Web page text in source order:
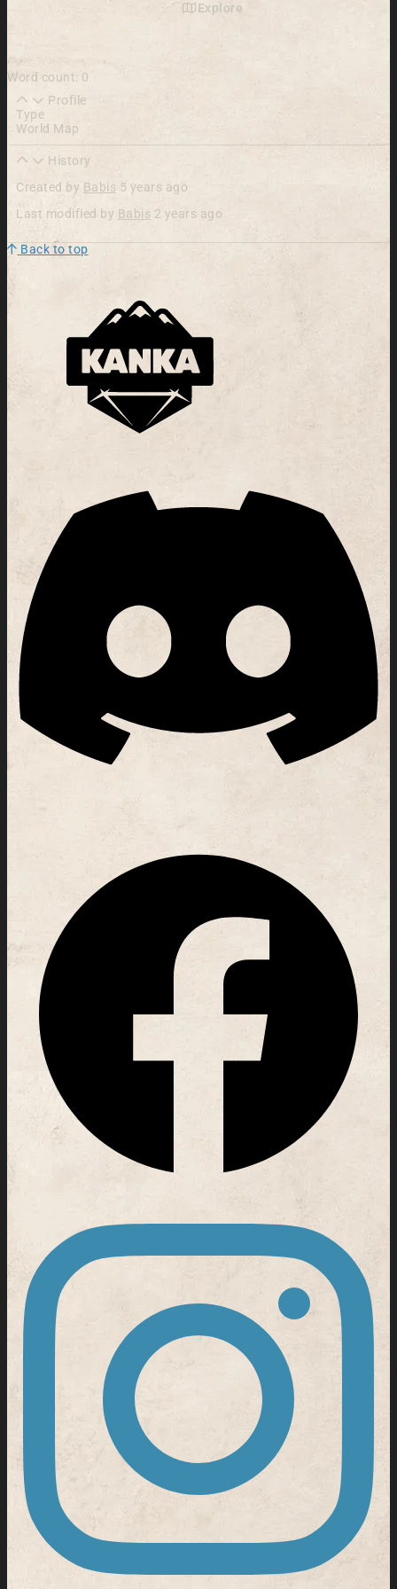
Explore
Word count: 0
Profile
Type
World Map
History
Created by Babis 5 years ago
Last modified by Babis 2 years ago
Back to top